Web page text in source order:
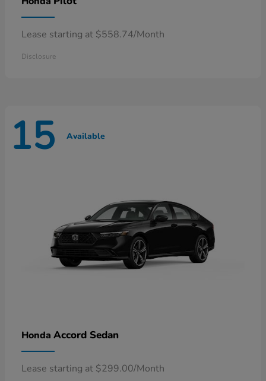
Lease starting at $558.74/Month
Disclosure
15 Available
Honda Accord Sedan
Lease starting at $299.00/Month